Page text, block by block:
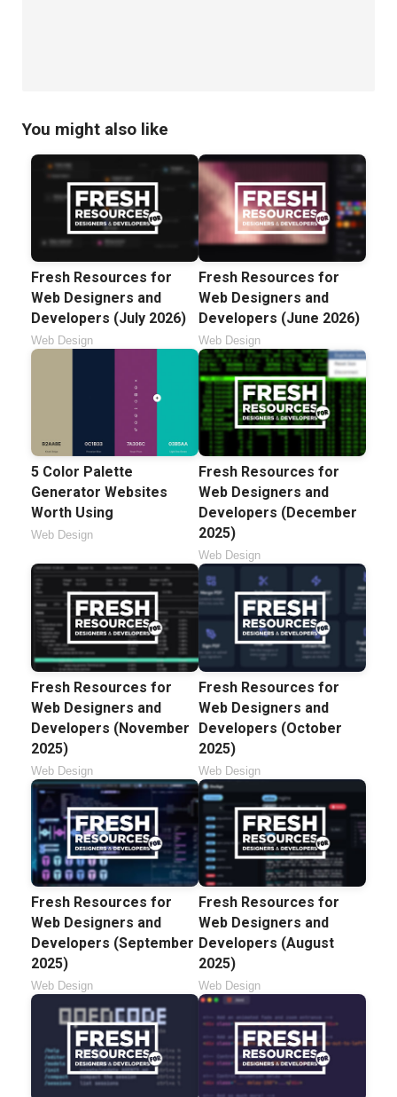
You might also like
Fresh Resources for
Web Designers and
Developers (July 2026)
Web Design
Fresh Resources for
Web Designers and
Developers (June 2026)
Web Design
5 Color Palette
Generator Websites
Worth Using
Web Design
Fresh Resources for
Web Designers and
Developers (December
2025)
Web Design
Fresh Resources for
Web Designers and
Developers (November
2025)
Web Design
Fresh Resources for
Web Designers and
Developers (October
2025)
Web Design
Fresh Resources for
Web Designers and
Developers (September
2025)
Web Design
Fresh Resources for
Web Designers and
Developers (August
2025)
Web Design